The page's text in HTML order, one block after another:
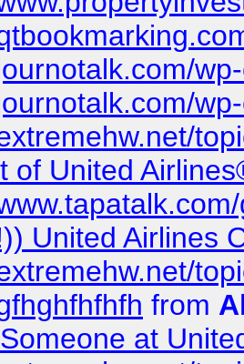
of United
United Airlines
from
at